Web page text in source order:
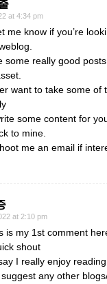
at 4:34 pm
me know if you’re
some really good
want to take some of
some content for
to mine.
me an email if
at 2:10 pm
is my 1st comment
shout
I really enjoy
any other